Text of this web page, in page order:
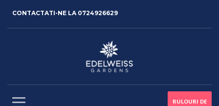
CONTACTATI-NE LA0724926629
RULOURI DE